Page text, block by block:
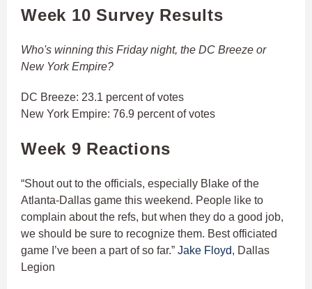
Week 10 Survey Results
Who's winning this Friday night, the DC Breeze or
New York Empire?
DC Breeze: 23.1 percent of votes
New York Empire: 76.9 percent of votes
Week 9 Reactions
“Shout out to the officials, especially Blake of the
Atlanta-Dallas game this weekend. People like to
complain about the refs, but when they do a good job,
we should be sure to recognize them. Best officiated
game I’ve been a part of so far.” Jake Floyd, Dallas
Legion